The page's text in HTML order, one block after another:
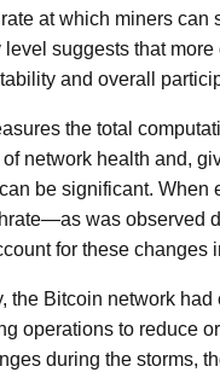
at which miners
suggests that
and overall
the total
network health and,
be significant.
was observed
for these changes
the Bitcoin network
operations to reduce
during the storms,